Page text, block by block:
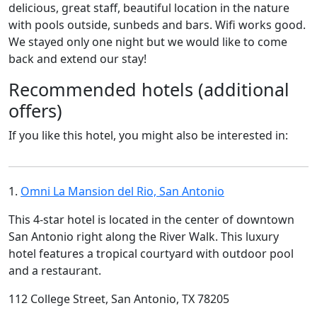
delicious, great staff, beautiful location in the nature
with pools outside, sunbeds and bars. Wifi works good.
We stayed only one night but we would like to come
back and extend our stay!
Recommended hotels (additional
offers)
If you like this hotel, you might also be interested in:
1. Omni La Mansion del Rio, San Antonio
This 4-star hotel is located in the center of downtown
San Antonio right along the River Walk. This luxury
hotel features a tropical courtyard with outdoor pool
and a restaurant.
112 College Street, San Antonio, TX 78205